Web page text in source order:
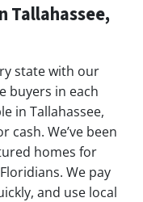
Tallahassee,
state with our
buyers in each
in Tallahassee,
cash. We’ve been
homes for
We pay
and use local